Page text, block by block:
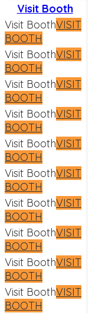
Visit Booth
VISIT
BOOTH
VISIT
BOOTH
VISIT
BOOTH
VISIT
BOOTH
VISIT
BOOTH
VISIT
BOOTH
VISIT
BOOTH
VISIT
BOOTH
VISIT
BOOTH
VISIT
BOOTH